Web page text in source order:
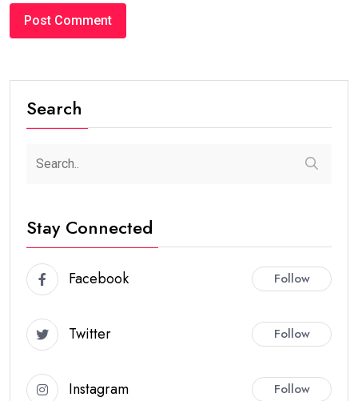
Search
Stay Connected
Facebook Follow
Twitter Follow
Instagram Follow